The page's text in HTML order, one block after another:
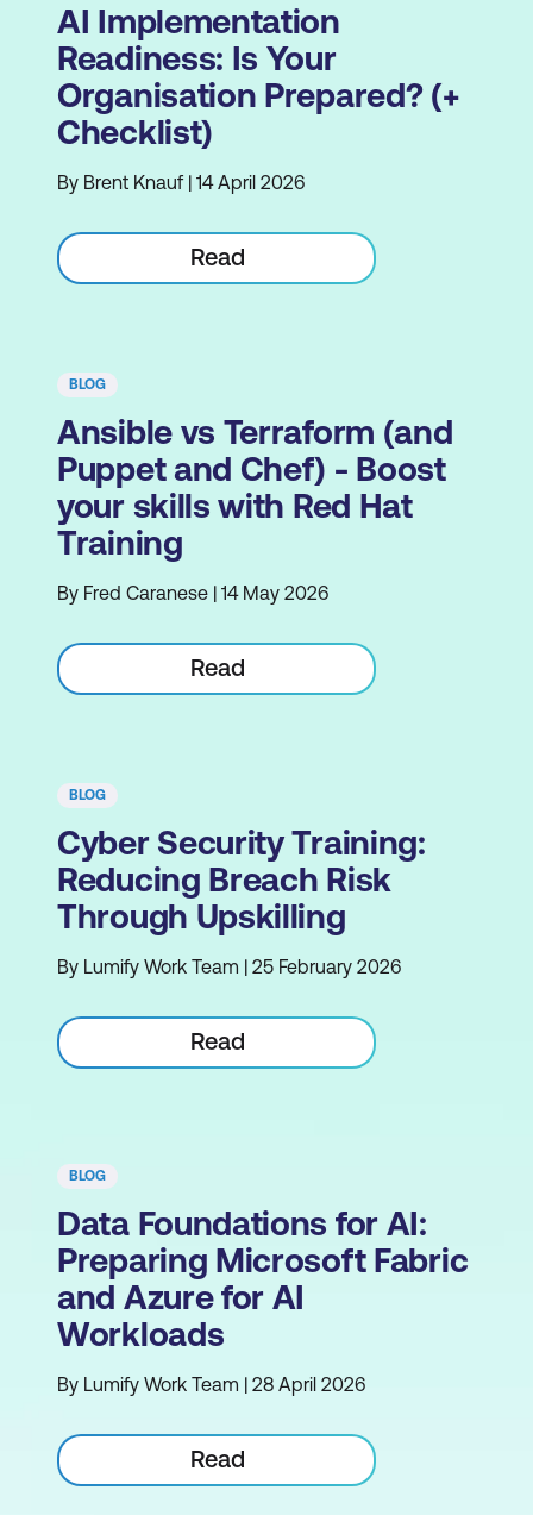
AI Implementation
Readiness: Is Your
Organisation Prepared? (+
Checklist)
By Brent Knauf | 14 April 2026
Read
BLOG
Ansible vs Terraform (and
Puppet and Chef) - Boost
your skills with Red Hat
Training
By Fred Caranese | 14 May 2026
Read
BLOG
Cyber Security Training:
Reducing Breach Risk
Through Upskilling
By Lumify Work Team | 25 February 2026
Read
BLOG
Data Foundations for AI:
Preparing Microsoft Fabric
and Azure for AI
Workloads
By Lumify Work Team | 28 April 2026
Read